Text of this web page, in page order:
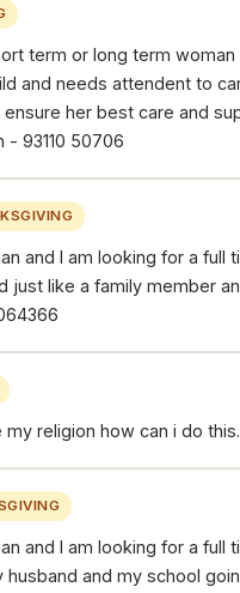
term or long term
and needs attendent to
her best care and
- 93110 50706
and I am looking for a
just like a family member
religion how can i do
and I am looking for a
and my school